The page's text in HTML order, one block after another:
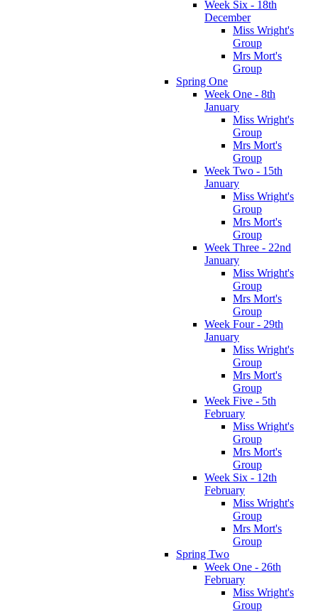
Week Six - 18th
December
Miss Wright's
Group
Mrs Mort's
Group
Spring One
Week One - 8th
January
Miss Wright's
Group
Mrs Mort's
Group
Week Two - 15th
January
Miss Wright's
Group
Mrs Mort's
Group
Week Three - 22nd
January
Miss Wright's
Group
Mrs Mort's
Group
Week Four - 29th
January
Miss Wright's
Group
Mrs Mort's
Group
Week Five - 5th
February
Miss Wright's
Group
Mrs Mort's
Group
Week Six - 12th
February
Miss Wright's
Group
Mrs Mort's
Group
Spring Two
Week One - 26th
February
Miss Wright's
Group